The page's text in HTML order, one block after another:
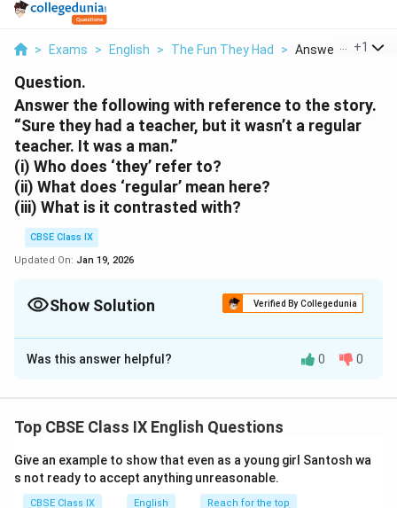
> Exams > English > The Fun They Had > Answer The
+1
Question.
Answer the following with reference to the story.
“Sure they had a teacher, but it wasn’t a regular
teacher. It was a man.”
(i) Who does ‘they’ refer to?
(ii) What does ‘regular’ mean here?
(iii) What is it contrasted with?
CBSE Class IX
Updated On: Jan 19, 2026
Show Solution Verified By Collegedunia
Solution and Explanation
(i) The term "They" denotes students from centuries
typical, where a regular teacher refers to the
mechanical teacher.
(iii) The mechanical teacher is being juxtaposed with
human teachers from earlier periods.
Was this answer helpful? 0 0
Top CBSE Class IX English Questions
Give an example to show that even as a young girl Santosh wa
s not ready to accept anything unreasonable.
CBSE Class IX English Reach for the top